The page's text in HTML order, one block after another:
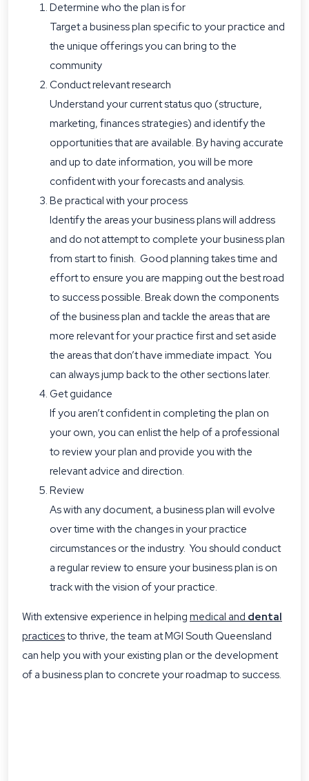
Determine who the plan is for
Target a business plan specific to your practice and
the unique offerings you can bring to the
community
Conduct relevant research
Understand your current status quo (structure,
marketing, finances strategies) and identify the
opportunities that are available. By having accurate
and up to date information, you will be more
confident with your forecasts and analysis.
Be practical with your process
Identify the areas your business plans will address
and do not attempt to complete your business plan
from start to finish. Good planning takes time and
effort to ensure you are mapping out the best road
to success possible. Break down the components
of the business plan and tackle the areas that are
more relevant for your practice first and set aside
the areas that don’t have immediate impact. You
can always jump back to the other sections later.
Get guidance
If you aren’t confident in completing the plan on
your own, you can enlist the help of a professional
to review your plan and provide you with the
relevant advice and direction.
Review
As with any document, a business plan will evolve
over time with the changes in your practice
circumstances or the industry. You should conduct
a regular review to ensure your business plan is on
track with the vision of your practice.
With extensive experience in helping medical and dental
practicesto thrive, the team at MGI South Queensland
can help you with your existing plan or the development
of a business plan to concrete your roadmap to success.